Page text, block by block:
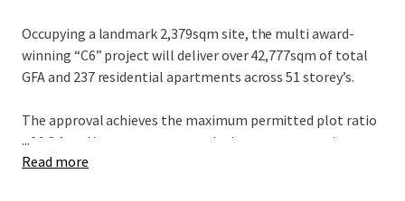
Occupying a landmark 2,379sqm site, the multi award-
winning “C6” project will deliver over 42,777sqm of total
GFA and 237 residential apartments across 51 storey’s.
The approval achieves the maximum permitted plot ratio
of 9.8:1 and incorporates a revolutionary construction
methodology targeting a carbon neutral outcome.
...
Read more